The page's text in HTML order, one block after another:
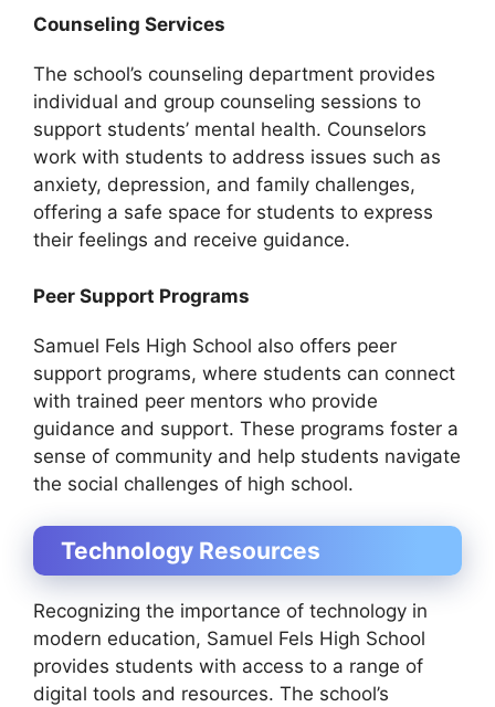
Counseling Services
The school’s counseling department provides
individual and group counseling sessions to
support students’ mental health. Counselors
work with students to address issues such as
anxiety, depression, and family challenges,
offering a safe space for students to express
their feelings and receive guidance.
Peer Support Programs
Samuel Fels High School also offers peer
support programs, where students can connect
with trained peer mentors who provide
guidance and support. These programs foster a
sense of community and help students navigate
the social challenges of high school.
Technology Resources
Recognizing the importance of technology in
modern education, Samuel Fels High School
provides students with access to a range of
digital tools and resources. The school’s